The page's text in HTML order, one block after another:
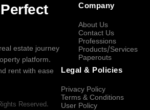
estate journey
platform.
rent with ease
Reserved.
Company
About Us
Contact Us
Professions
Products/Services
Paperouts
Legal & Policies
Privacy Policy
Terms & Conditions
User Policy